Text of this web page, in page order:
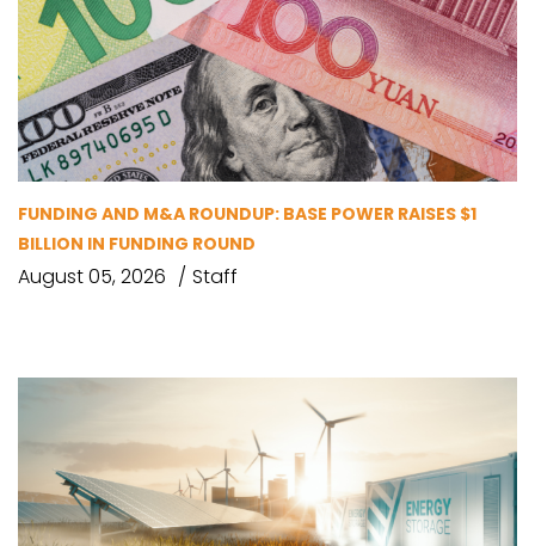
FUNDING AND M&A ROUNDUP: BASE POWER RAISES $1
BILLION IN FUNDING ROUND
August 05, 2026 Staff